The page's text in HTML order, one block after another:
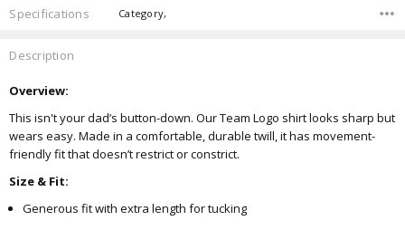
Specifications Category,
Description
Overview:
This isn't your dad’s button-down. Our Team Logo shirt looks sharp but
wears easy. Made in a comfortable, durable twill, it has movement-
friendly fit that doesn’t restrict or constrict.
Size & Fit:
Generous fit with extra length for tucking